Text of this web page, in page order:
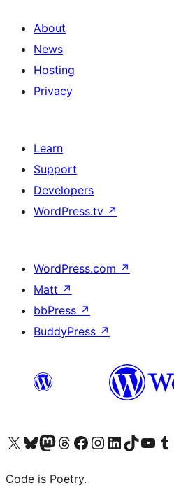
About
News
Hosting
Privacy
Learn
Support
Developers
WordPress.tv ↗
WordPress.com ↗
Matt ↗
bbPress ↗
BuddyPress ↗
Visit our X (formerly Twitter) account
Visit our Bluesky account
Visit our Mastodon account
Visit our Threads account
Visit our Facebook page
Visit our Instagram account
Visit our LinkedIn account
Visit our TikTok
Visit our Visit
Code is Poetry.